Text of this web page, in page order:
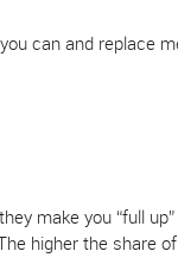
can and replace
make you “full
higher the share